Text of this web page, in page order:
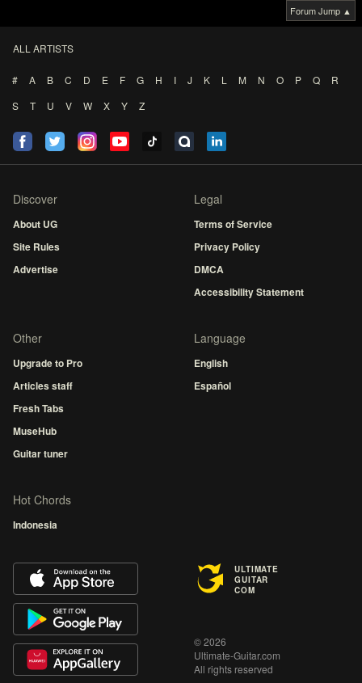
Forum Jump ▲
ALL ARTISTS
# A B C D E F G H I J K L M N O P Q
R
S
T U V W X Y Z
Discover
About UG
Site Rules
Advertise
Legal
Terms of Service
Privacy Policy
DMCA
Accessibility Statement
Other
Upgrade to Pro
Articles staff
Fresh Tabs
MuseHub
Guitar tuner
Language
English
Español
Hot Chords
Indonesia
ULTIMATE
GUITAR
COM
© 2026
Ultimate-Guitar.com
All rights reserved